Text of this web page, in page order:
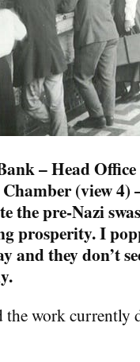
– Head
(view 4)
the pre-Nazi
prosperity. I
and they don’t
the work currently